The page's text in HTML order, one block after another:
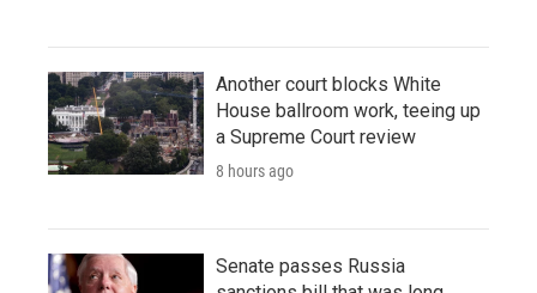
Another court blocks White
House ballroom work, teeing up
a Supreme Court review
8 hours ago
Senate passes Russia